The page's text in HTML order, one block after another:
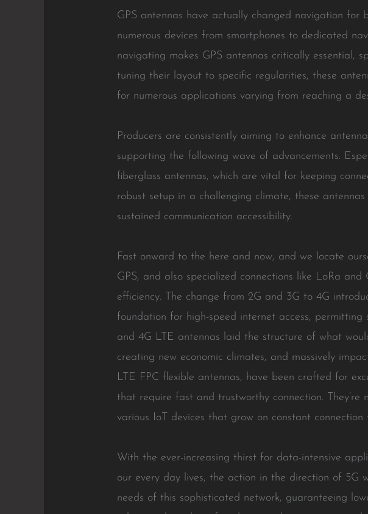
GPS antennas have actually changed navigation for
numerous devices from smartphones to dedicated
navigating makes GPS antennas critically essential,
tuning their layout to specific regularities, these
for numerous applications varying from reaching a
Producers are consistently aiming to enhance
supporting the following wave of advancements.
fiberglass antennas, which are vital for keeping
robust setup in a challenging climate, these
sustained communication accessibility.
Fast onward to the here and now, and we locate
GPS, and also specialized connections like LoRa
efficiency. The change from 2G and 3G to 4G
foundation for high-speed internet access, permitting
and 4G LTE antennas laid the structure of what
creating new economic climates, and massively
LTE FPC flexible antennas, have been crafted for
that require fast and trustworthy connection.
various IoT devices that grow on constant
With the ever-increasing thirst for data-intensive
our every day lives, the action in the direction of 5G
needs of this sophisticated network, guaranteeing